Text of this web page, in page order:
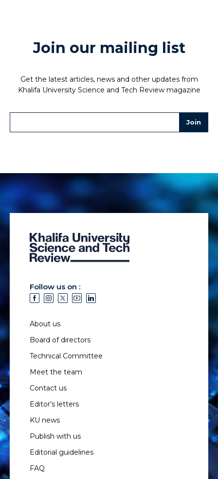
Join our mailing list
Get the latest articles, news and other updates from
Khalifa University Science and Tech Review magazine
Follow us on :
About us
Board of directors
Technical Committee
Meet the team
Contact us
Editor’s letters
KU news
Publish with us
Editorial guidelines
FAQ